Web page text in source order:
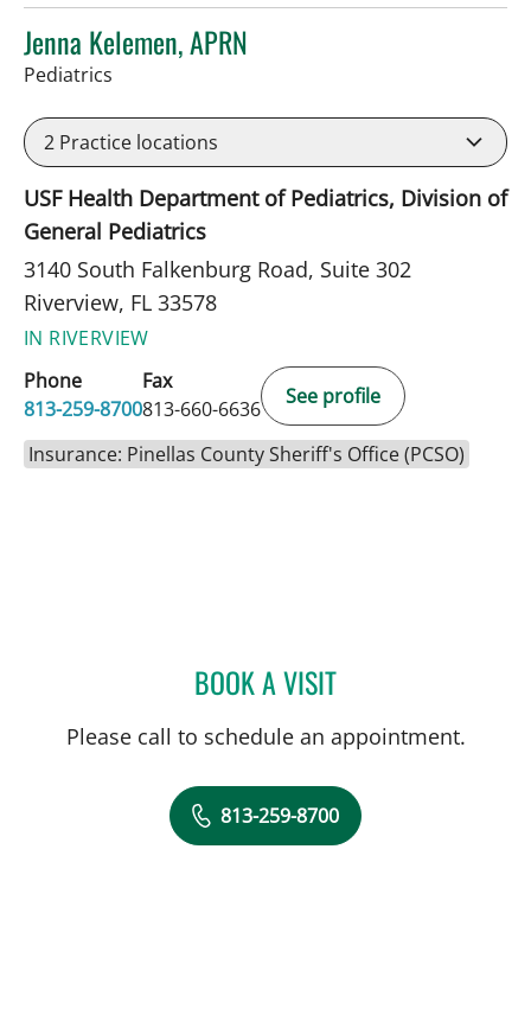
Jenna Kelemen, APRN
Pediatrics
2 Practice locations
USF Health Department of Pediatrics, Division of
General Pediatrics
3140 South Falkenburg Road, Suite 302
Riverview, FL 33578
IN RIVERVIEW
Phone
813-259-8700
Fax
813-660-6636
See profile
Insurance: Pinellas County Sheriff's Office (PCSO)
BOOK A VISITJENNA KELEMEN, APRN
Please call to schedule an appointment.
813-259-8700